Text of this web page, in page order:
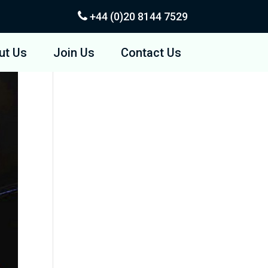
+44 (0)20 8144 7529
Us Join Us Contact Us